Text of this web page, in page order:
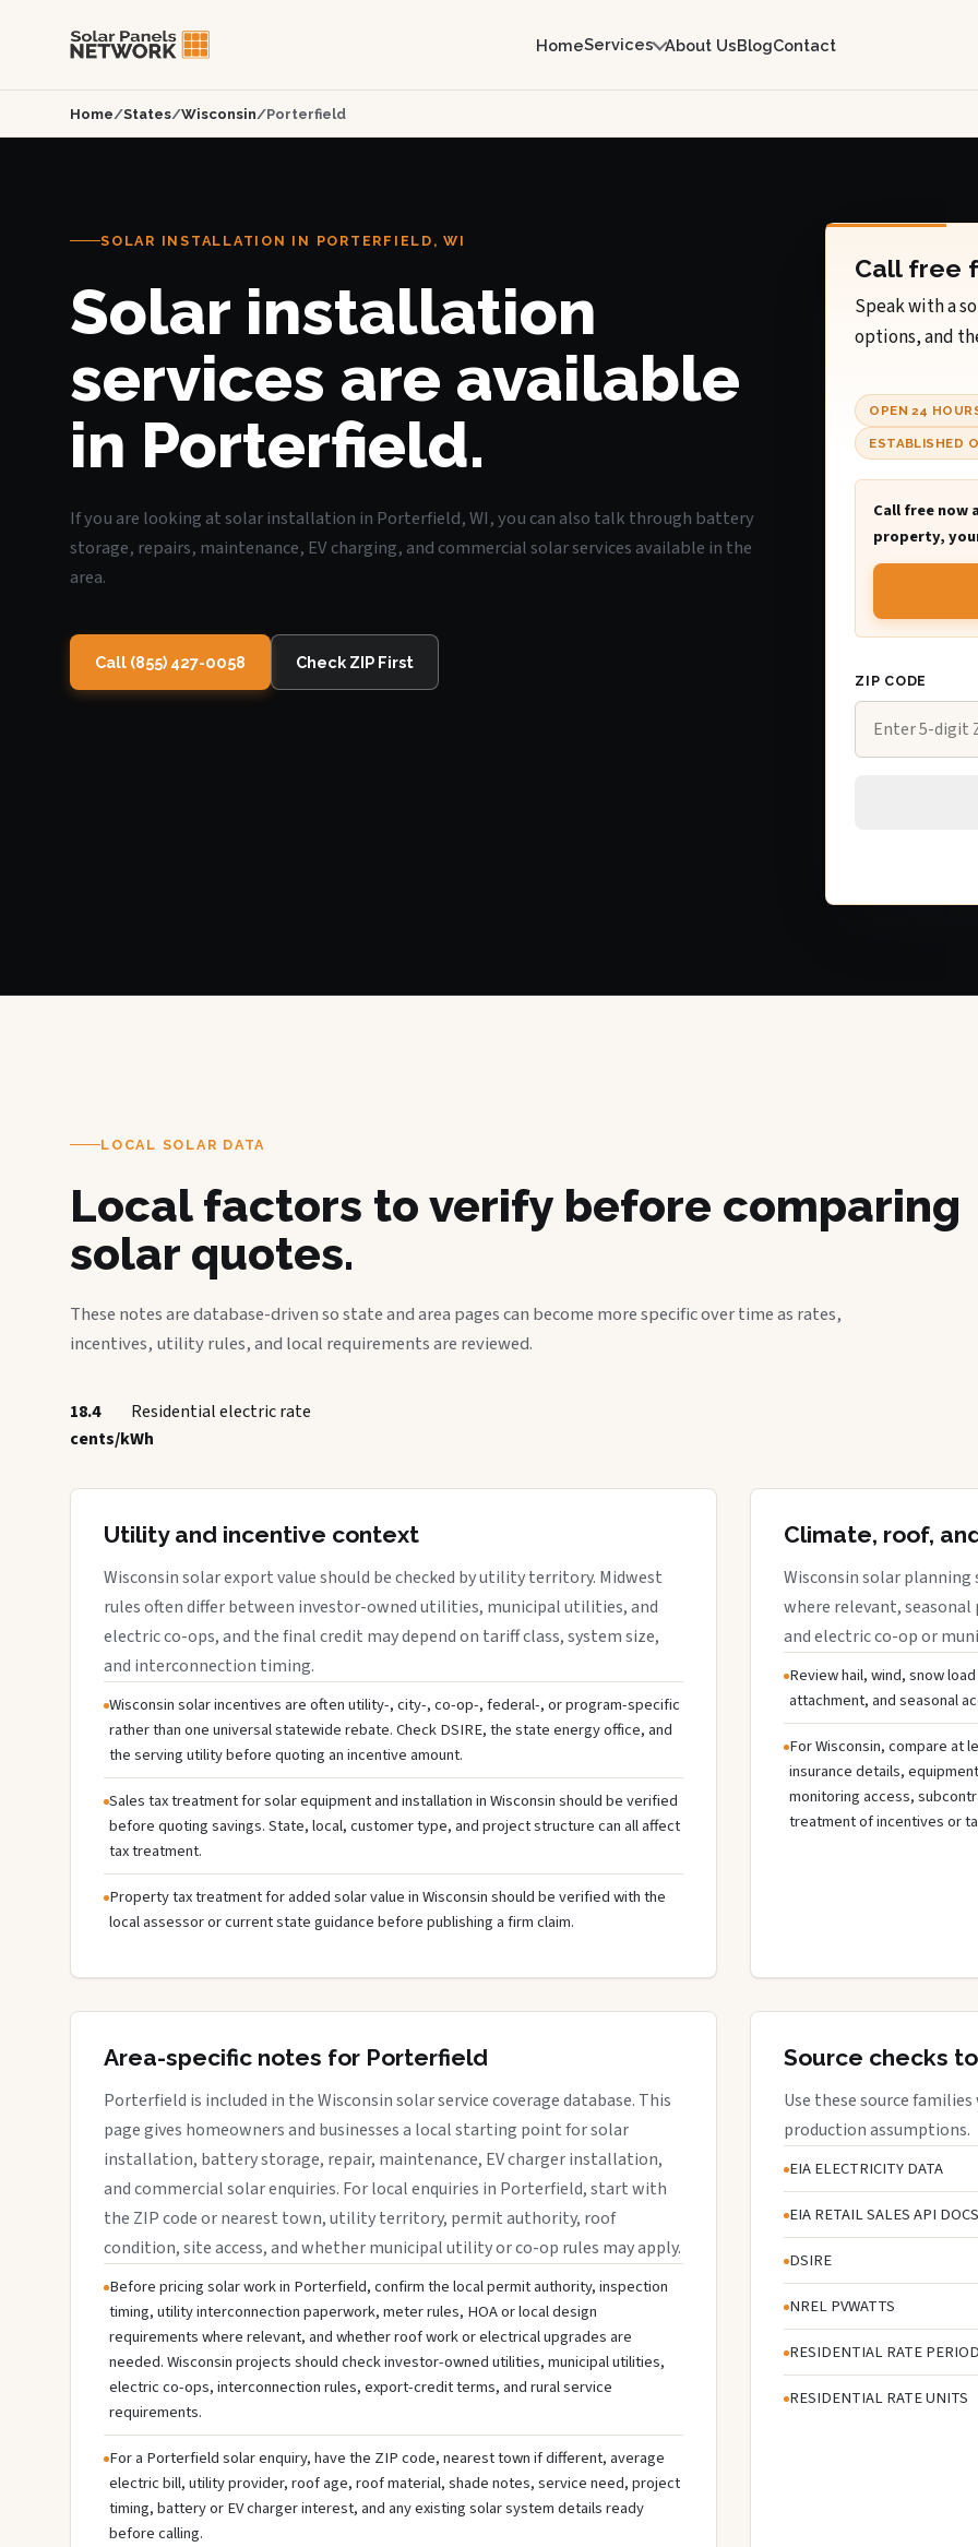
HomeServices About UsBlogContact
Home/States/Wisconsin/Porterfield
SOLAR INSTALLATION IN PORTERFIELD, WI
Solar installation
services are available
in Porterfield.
If you are looking at solar installation in Porterfield, WI, you can also talk through battery
storage, repairs, maintenance, EV charging, and commercial solar services available in the
area.
Call (855) 427-0058 Check ZIP First
Call free
Speak with a
options, and
OPEN 24
ESTABLISHED
Call free now
property,
ZIP CODE
LOCAL SOLAR DATA
Local factors to verify before comparing
solar quotes.
These notes are database-driven so state and area pages can become more specific over time as rates,
incentives, utility rules, and local requirements are reviewed.
18.4
cents/kWh
Residential electric rate
Utility and incentive context
Wisconsin solar export value should be checked by utility territory. Midwest
rules often differ between investor-owned utilities, municipal utilities, and
electric co-ops, and the final credit may depend on tariff class, system size,
and interconnection timing.
Wisconsin solar incentives are often utility-, city-, co-op-, federal-, or program-specific
rather than one universal statewide rebate. Check DSIRE, the state energy office, and
the serving utility before quoting an incentive amount.
Sales tax treatment for solar equipment and installation in Wisconsin should be verified
before quoting savings. State, local, customer type, and project structure can all affect
tax treatment.
Property tax treatment for added solar value in Wisconsin should be verified with the
local assessor or current state guidance before publishing a firm claim.
Climate, roof,
Wisconsin solar planning
where relevant,
and electric co-op or
Review hail, wind, snow
attachment, and seasonal
For Wisconsin, compare at
insurance details,
monitoring access,
treatment of incentives or
Area-specific notes for Porterfield
Porterfield is included in the Wisconsin solar service coverage database. This
page gives homeowners and businesses a local starting point for solar
installation, battery storage, repair, maintenance, EV charger installation,
and commercial solar enquiries. For local enquiries in Porterfield, start with
the ZIP code or nearest town, utility territory, permit authority, roof
condition, site access, and whether municipal utility or co-op rules may apply.
Before pricing solar work in Porterfield, confirm the local permit authority, inspection
timing, utility interconnection paperwork, meter rules, HOA or local design
requirements where relevant, and whether roof work or electrical upgrades are
needed. Wisconsin projects should check investor-owned utilities, municipal utilities,
electric co-ops, interconnection rules, export-credit terms, and rural service
requirements.
For a Porterfield solar enquiry, have the ZIP code, nearest town if different, average
electric bill, utility provider, roof age, roof material, shade notes, service need, project
timing, battery or EV charger interest, and any existing solar system details ready
before calling.
Source checks
Use these source
production assumptions.
EIA ELECTRICITY DATA
EIA RETAIL SALES API DOCS
DSIRE
NREL PVWATTS
RESIDENTIAL RATE
RESIDENTIAL RATE UNITS